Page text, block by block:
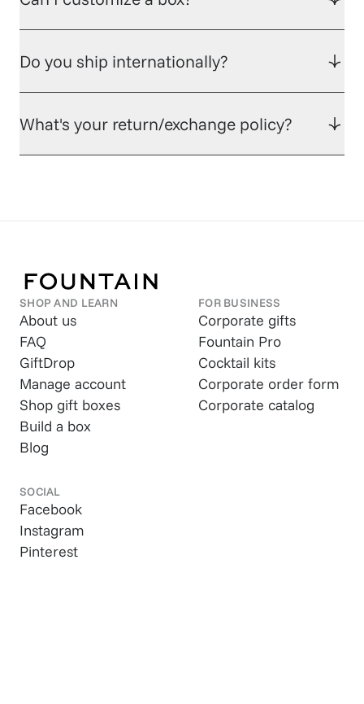
Do you ship internationally?
What's your return/exchange policy?
SHOP AND LEARN
About us
FAQ
GiftDrop
Manage account
Shop gift boxes
Build a box
Blog
FOR BUSINESS
Corporate gifts
Fountain Pro
Cocktail kits
Corporate order form
Corporate catalog
SOCIAL
Facebook
Instagram
Pinterest